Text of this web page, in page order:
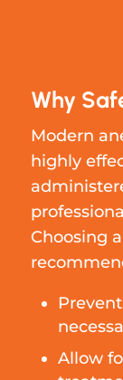
Why
Modern
highly
Choosing
Allow